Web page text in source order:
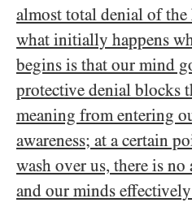
almost total denial of
what initially happens
begins is that our mind
protective denial blocks
meaning from entering
awareness; at a certain
wash over us, there is
and our minds effectively